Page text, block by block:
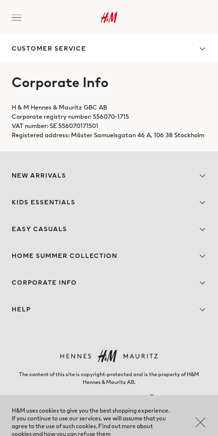
CUSTOMER SERVICE
Corporate Info
H & M Hennes & Mauritz GBC AB
Corporate registry number: 556070-1715
VAT number: SE 556070171501
Registered address: Mäster Samuelsgatan 46 A, 106 38 Stockholm
NEW ARRIVALS
KIDS ESSENTIALS
EASY CASUALS
HOME SUMMER COLLECTION
CORPORATE INFO
HELP
The content of this site is copyright-protected and is the property of H&M
Hennes & Mauritz AB.
New Zealand - Change region
H&M uses cookies to give you the best shopping experience.
If you continue to use our services, we will assume that you
agree to the use of such cookies. Find out more about
cookies andhow you can refuse them